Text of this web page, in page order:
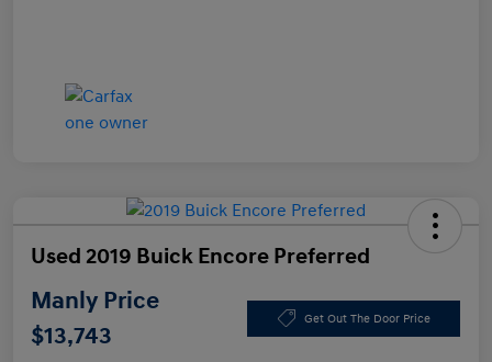
Used 2019 Buick Encore Preferred
Manly Price
$13,743
Get Out The Door Price